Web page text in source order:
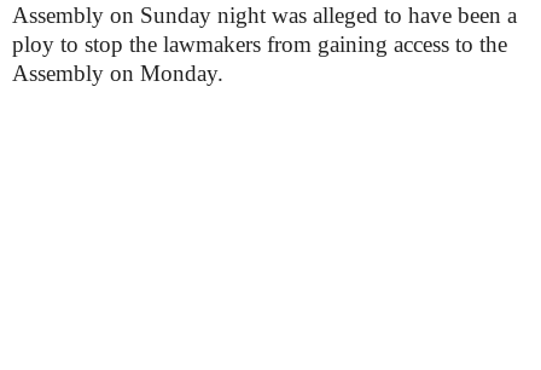
Assembly on Sunday night was alleged to have been a
ploy to stop the lawmakers from gaining access to the
Assembly on Monday.